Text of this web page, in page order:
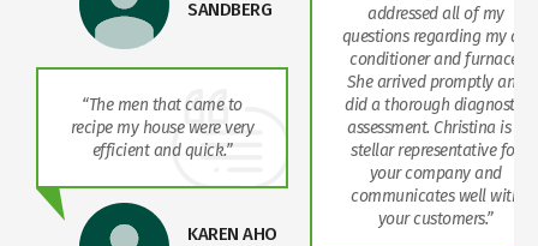
SANDBERG
“The men that came to
recipe my house were very
efficient and quick.”
KAREN AHO
addressed all of my
questions regarding my air
conditioner and furnace.
She arrived promptly and
did a thorough diagnostic
assessment. Christina is a
stellar representative for
your company and
communicates well with
your customers.”